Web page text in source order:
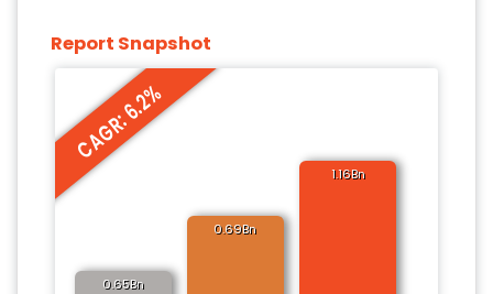
Report Snapshot
CAGR: 6.2%
0.65Bn
0.69Bn
1.16Bn